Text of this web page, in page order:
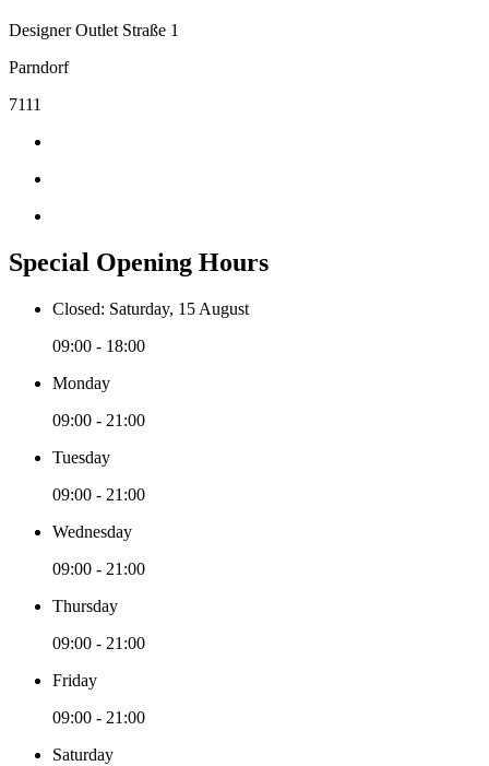
Designer Outlet Straße 1
Parndorf
7111
Special Opening Hours
Closed: Saturday, 15 August
09:00 - 18:00
Monday
09:00 - 21:00
Tuesday
09:00 - 21:00
Wednesday
09:00 - 21:00
Thursday
09:00 - 21:00
Friday
09:00 - 21:00
Saturday